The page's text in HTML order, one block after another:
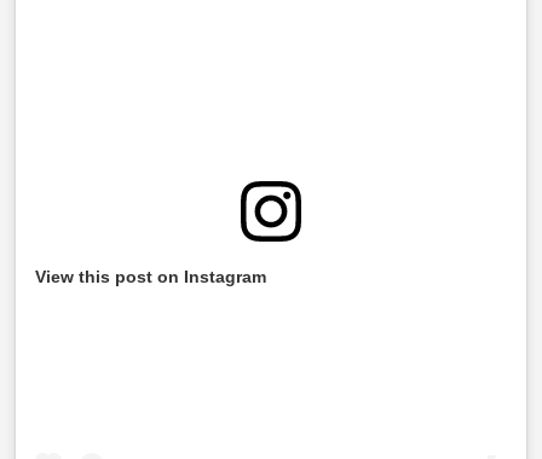
View this post on Instagram